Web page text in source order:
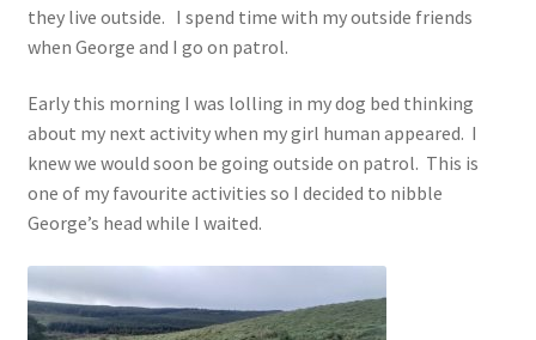
they live outside. I spend time with my outside friends
when George and I go on patrol.
Early this morning I was lolling in my dog bed thinking
about my next activity when my girl human appeared. I
knew we would soon be going outside on patrol. This is
one of my favourite activities so I decided to nibble
George’s head while I waited.